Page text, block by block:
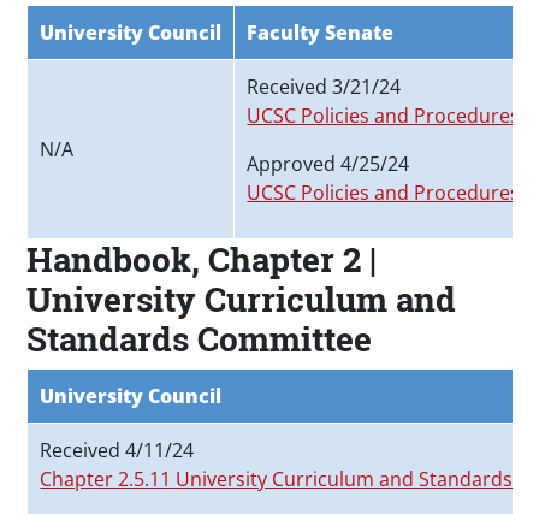
University Council Faculty Senate
N/A
Received 3/21/24
UCSC Policies and Procedures
Approved 4/25/24
UCSC Policies and Procedures
Handbook, Chapter 2 |
University Curriculum and
Standards Committee
University Council
Received 4/11/24
Chapter 2.5.11 University Curriculum and Standards